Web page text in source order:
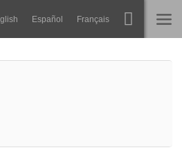
Español Français
Spine
Runtimes